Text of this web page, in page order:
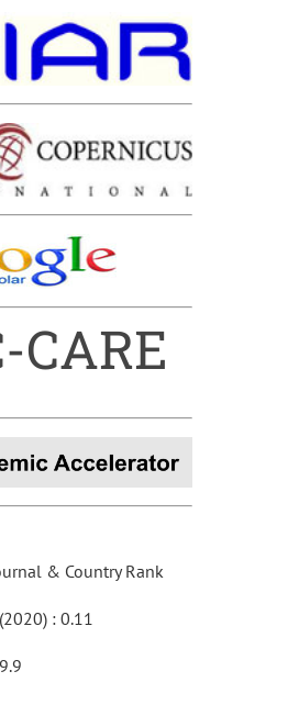
CARE
: 0.11